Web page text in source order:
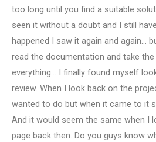
too long until you find a suitable
seen it without a doubt and I still
happened I saw it again and again…
read the documentation and take
everything… I finally found myself
review. When I look back on the
wanted to do but when it came to it
And it would seem the same when I
page back then. Do you guys know